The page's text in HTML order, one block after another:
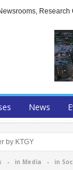
Research
News
- in Media - in